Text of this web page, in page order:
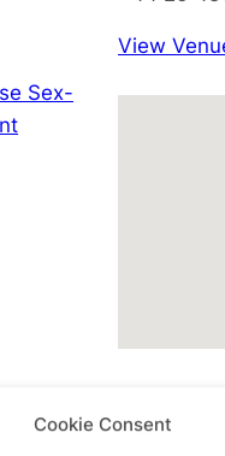
Cookie Consent
Sex-
View